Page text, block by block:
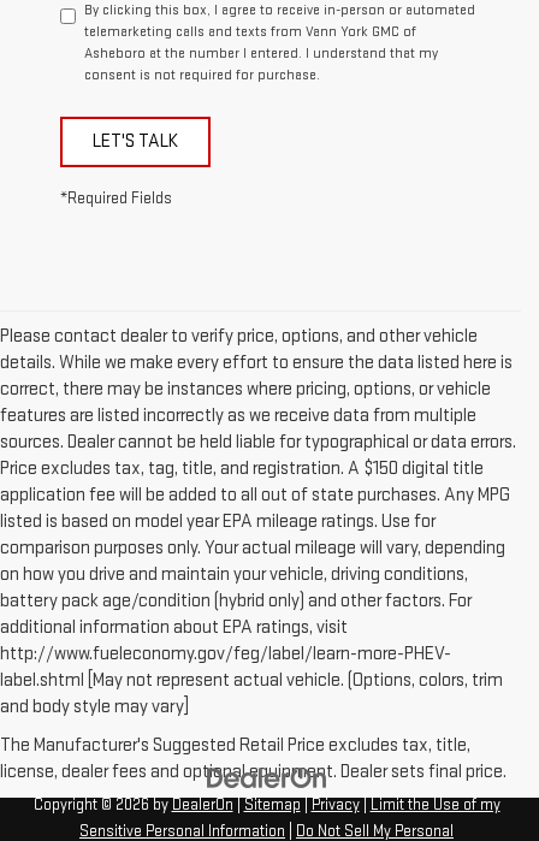
By clicking this box, I agree to receive in-person or automated
telemarketing calls and texts from Vann York GMC of
Asheboro at the number I entered. I understand that my
consent is not required for purchase.
LET'S TALK
*Required Fields
Please contact dealer to verify price, options, and other vehicle
details. While we make every effort to ensure the data listed here is
correct, there may be instances where pricing, options, or vehicle
features are listed incorrectly as we receive data from multiple
sources. Dealer cannot be held liable for typographical or data errors.
Price excludes tax, tag, title, and registration. A $150 digital title
application fee will be added to all out of state purchases. Any MPG
listed is based on model year EPA mileage ratings. Use for
comparison purposes only. Your actual mileage will vary, depending
on how you drive and maintain your vehicle, driving conditions,
battery pack age/condition (hybrid only) and other factors. For
additional information about EPA ratings, visit
http://www.fueleconomy.gov/feg/label/learn-more-PHEV-
label.shtml [May not represent actual vehicle. (Options, colors, trim
and body style may vary]
The Manufacturer's Suggested Retail Price excludes tax, title,
license, dealer fees and optional equipment. Dealer sets final price.
Copyright © 2026 by DealerOn Sitemap Privacy|
Limit the Use of my
Sensitive Personal Information
Do Not Sell My Personal